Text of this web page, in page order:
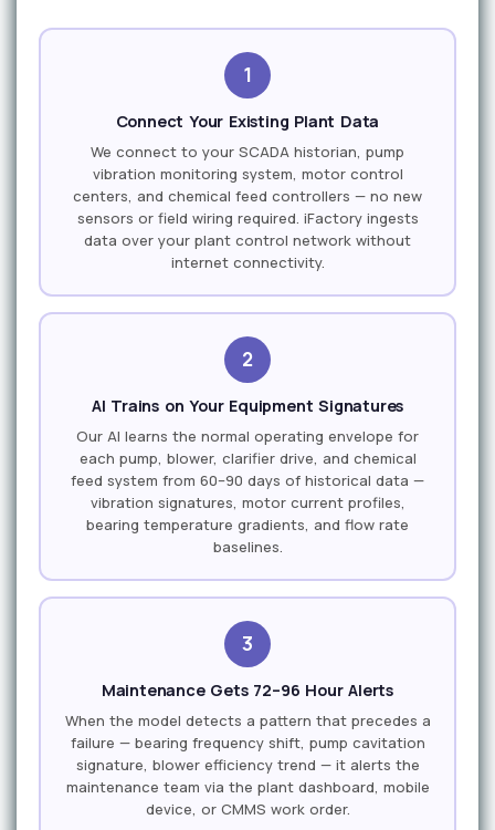
1
Connect Your Existing Plant Data
We connect to your SCADA historian, pump
vibration monitoring system, motor control
centers, and chemical feed controllers — no new
sensors or field wiring required. iFactory ingests
data over your plant control network without
internet connectivity.
2
AI Trains on Your Equipment Signatures
Our AI learns the normal operating envelope for
each pump, blower, clarifier drive, and chemical
feed system from 60–90 days of historical data —
vibration signatures, motor current profiles,
bearing temperature gradients, and flow rate
baselines.
3
Maintenance Gets 72–96 Hour Alerts
When the model detects a pattern that precedes a
failure — bearing frequency shift, pump cavitation
signature, blower efficiency trend — it alerts the
maintenance team via the plant dashboard, mobile
device, or CMMS work order.